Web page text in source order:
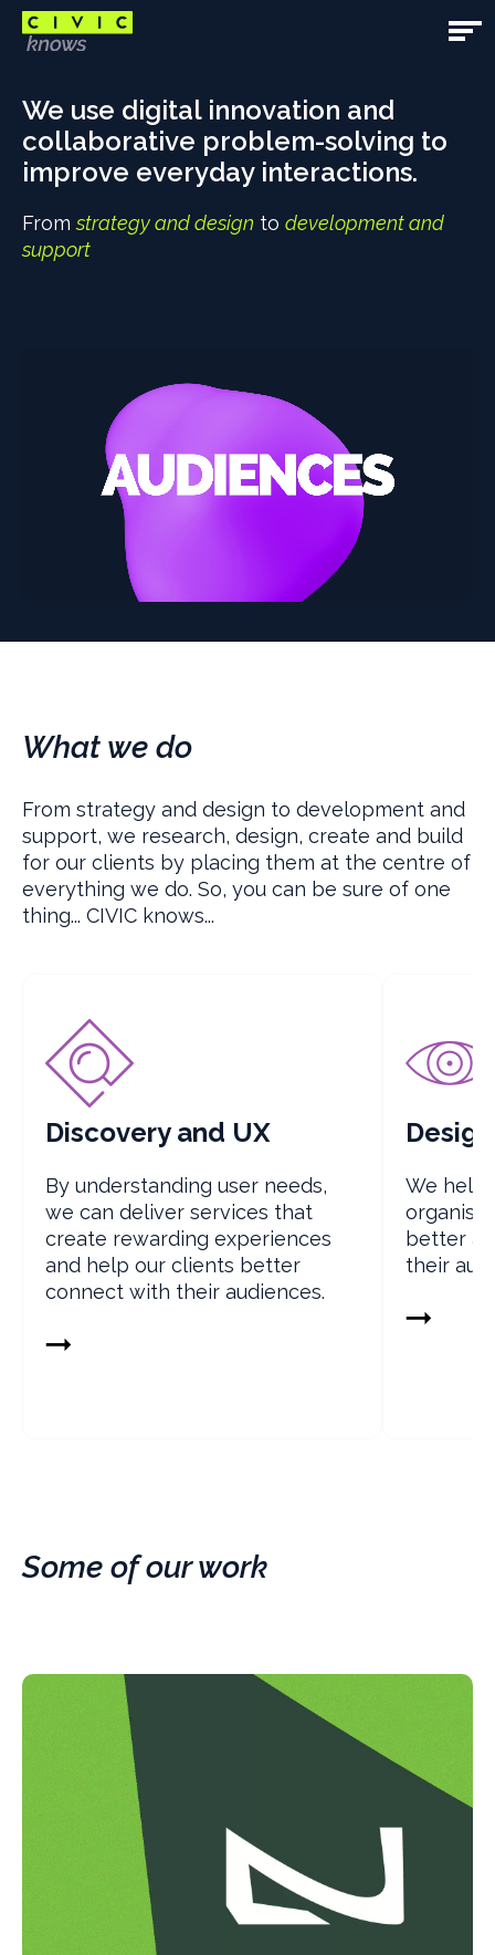
Skip
content
We use digital innovation and
collaborative problem-solving to
improve everyday interactions.
Fromstrategy and design to development and
support
What we do
From strategy and design to development and
support, we research, design, create and build
for our clients by placing them at the centre of
everything we do. So, you can be sure of one
thing... CIVIC knows...
Discovery and UX
By understanding user needs,
we can deliver services that
create rewarding experiences
and help our clients better
connect with their audiences.
We help
better
their
Some of our work